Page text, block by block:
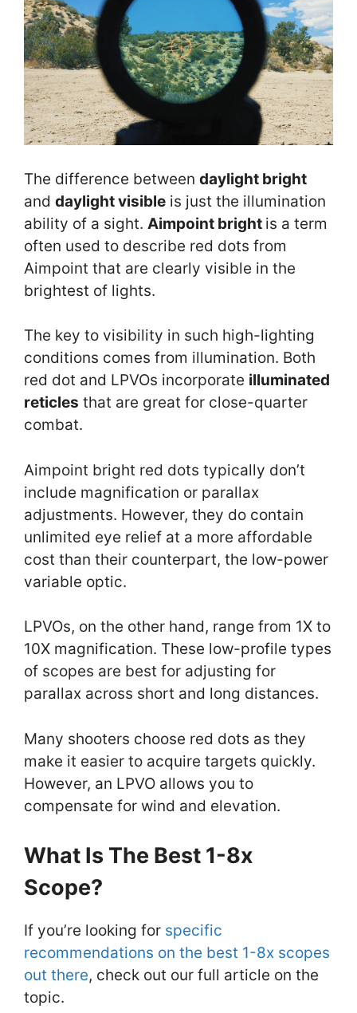
The difference between daylight bright
and daylight visible is just the illumination
ability of a sight. Aimpoint bright is a term
often used to describe red dots from
Aimpoint that are clearly visible in the
brightest of lights.
The key to visibility in such high-lighting
conditions comes from illumination. Both
red dot and LPVOs incorporate illuminated
reticles that are great for close-quarter
combat.
Aimpoint bright red dots typically don’t
include magnification or parallax
adjustments. However, they do contain
unlimited eye relief at a more affordable
cost than their counterpart, the low-power
variable optic.
LPVOs, on the other hand, range from 1X to
10X magnification. These low-profile types
of scopes are best for adjusting for
parallax across short and long distances.
Many shooters choose red dots as they
make it easier to acquire targets quickly.
However, an LPVO allows you to
compensate for wind and elevation.
What Is The Best 1-8x
Scope?
If you’re looking for specific
recommendations on the best 1-8x scopes
out there, check out our full article on the
topic.